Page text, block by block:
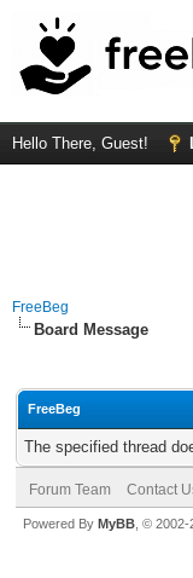
Hello There, Guest!
FreeBeg
Board Message
FreeBeg
The specified thread
Forum Team Contact
Powered By MyBB , ©